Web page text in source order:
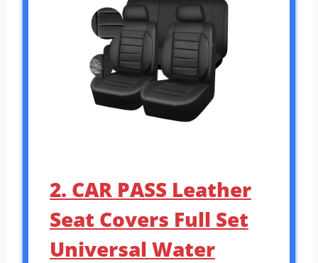
2. CAR PASS Leather
Seat Covers Full Set
Universal Water